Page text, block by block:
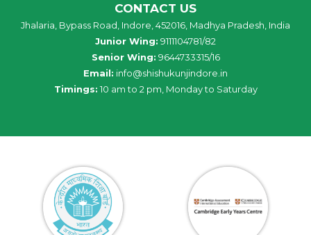
CONTACT US
Jhalaria, Bypass Road, Indore, 452016, Madhya Pradesh, India
Junior Wing: 9111104781/82
Senior Wing: 9644733315/16
Email: info@shishukunjindore.in
Timings: 10 am to 2 pm, Monday to Saturday